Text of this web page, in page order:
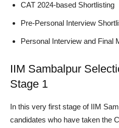
CAT 2024-based Shortlisting
Pre-Personal Interview
Personal Interview and Final
IIM Sambalpur
Stage 1
In this very first stage of IIM
candidates who have taken the